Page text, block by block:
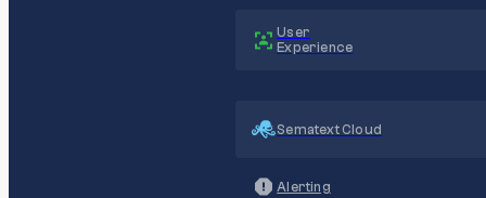
User
Experience
Sematext Cloud
Alerting